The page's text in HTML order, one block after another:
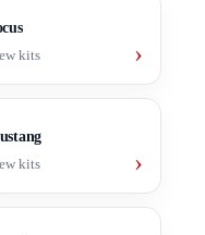
kits
›
kits
›